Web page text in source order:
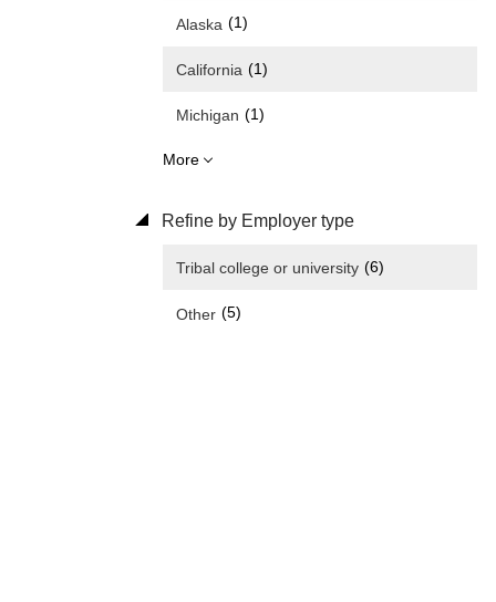
Alaska (1)
California (1)
Michigan (1)
More
Refine by Employer type
Tribal college or university (6)
Other (5)